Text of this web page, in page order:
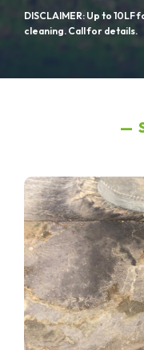
DISCLAIMER: Up to
cleaning. Call for details.